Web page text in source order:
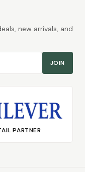
new arrivals, and
JOIN
PARTNER